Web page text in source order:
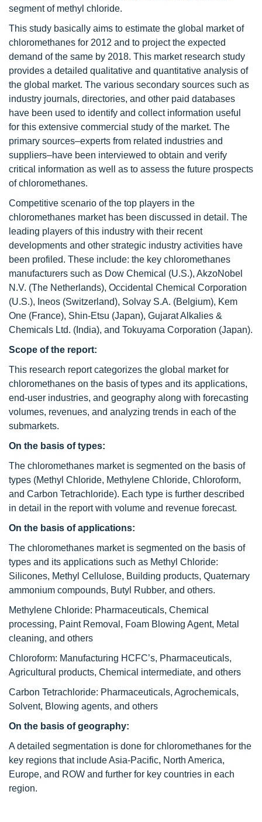
segment of methyl chloride.
This study basically aims to estimate the global market of
chloromethanes for 2012 and to project the expected
demand of the same by 2018. This market research study
provides a detailed qualitative and quantitative analysis of
the global market. The various secondary sources such as
industry journals, directories, and other paid databases
have been used to identify and collect information useful
for this extensive commercial study of the market. The
primary sources–experts from related industries and
suppliers–have been interviewed to obtain and verify
critical information as well as to assess the future prospects
of chloromethanes.
Competitive scenario of the top players in the
chloromethanes market has been discussed in detail. The
leading players of this industry with their recent
developments and other strategic industry activities have
been profiled. These include: the key chloromethanes
manufacturers such as Dow Chemical (U.S.), AkzoNobel
N.V. (The Netherlands), Occidental Chemical Corporation
(U.S.), Ineos (Switzerland), Solvay S.A. (Belgium), Kem
One (France), Shin-Etsu (Japan), Gujarat Alkalies &
Chemicals Ltd. (India), and Tokuyama Corporation (Japan).
Scope of the report:
This research report categorizes the global market for
chloromethanes on the basis of types and its applications,
end-user industries, and geography along with forecasting
volumes, revenues, and analyzing trends in each of the
submarkets.
On the basis of types:
The chloromethanes market is segmented on the basis of
types (Methyl Chloride, Methylene Chloride, Chloroform,
and Carbon Tetrachloride). Each type is further described
in detail in the report with volume and revenue forecast.
On the basis of applications:
The chloromethanes market is segmented on the basis of
types and its applications such as Methyl Chloride:
Silicones, Methyl Cellulose, Building products, Quaternary
ammonium compounds, Butyl Rubber, and others.
Methylene Chloride: Pharmaceuticals, Chemical
processing, Paint Removal, Foam Blowing Agent, Metal
cleaning, and others
Chloroform: Manufacturing HCFC’s, Pharmaceuticals,
Agricultural products, Chemical intermediate, and others
Carbon Tetrachloride: Pharmaceuticals, Agrochemicals,
Solvent, Blowing agents, and others
On the basis of geography:
A detailed segmentation is done for chloromethanes for the
key regions that include Asia-Pacific, North America,
Europe, and ROW and further for key countries in each
region.